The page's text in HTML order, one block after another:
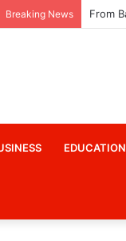
Breaking News
EDUCATION